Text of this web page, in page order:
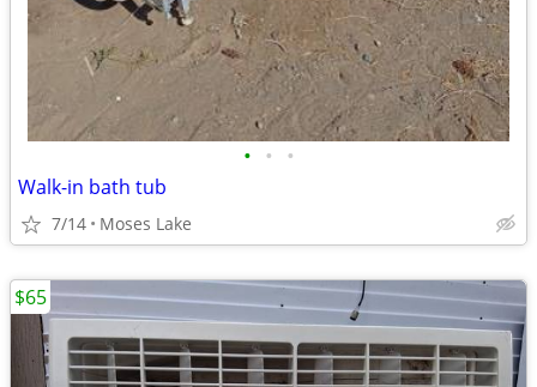
• • •
Walk-in bath tub
7/14 Moses Lake
$65